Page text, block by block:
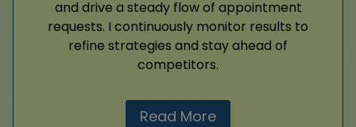
and drive a steady flow of appointment
requests. I continuously monitor results to
refine strategies and stay ahead of
competitors.
Read More